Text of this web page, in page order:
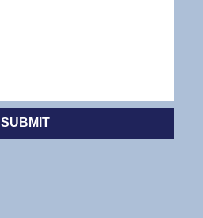
SUBMIT